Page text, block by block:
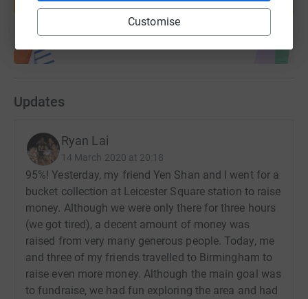
Customise
Start fundraising
Updates
Ryan Lai
14 March 2020 at 20:18
95%! Yesterday, my friend Yen Shan and I went for a
bucket collection at Leicester Square station to raise
money. Although we were only there for three hours
(we got tired), a decent amount of money was
raised from very many generous people. Today, me
and three of my friends travelled to Birmingham to
raise even more money. Although the main goal was
to fundraise, we had fun exploring the area and had